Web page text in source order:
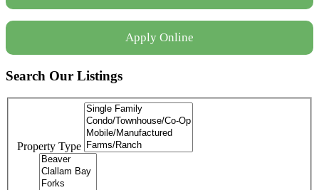
Apply Online
Search Our Listings
Property Type